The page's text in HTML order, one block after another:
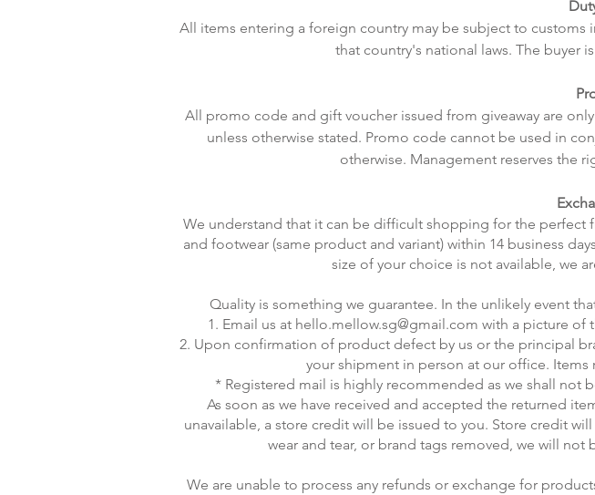
All items entering a foreign country may be subject to customs
that country's national laws. The buyer
All promo code and gift voucher issued from giveaway are
unless otherwise stated. Promo code cannot be used in
otherwise. Management reserves the
We understand that it can be difficult shopping for the perfect
and footwear (same product and variant) within 14 business
size of your choice is not available, we
Quality is something we guarantee. In the unlikely event
1. Email us at hello.mellow.sg@gmail.com with a picture of
2. Upon confirmation of product defect by us or the principal
your shipment in person at our office.
* Registered mail is highly recommended as we shall
As soon as we have received and accepted the returned
unavailable, a store credit will be issued to you. Store credit
wear and tear, or brand tags removed, we will
We are unable to process any refunds or exchange for